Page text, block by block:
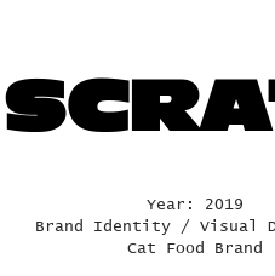
Year: 2019
Brand Identity / Visual
Cat Food Brand